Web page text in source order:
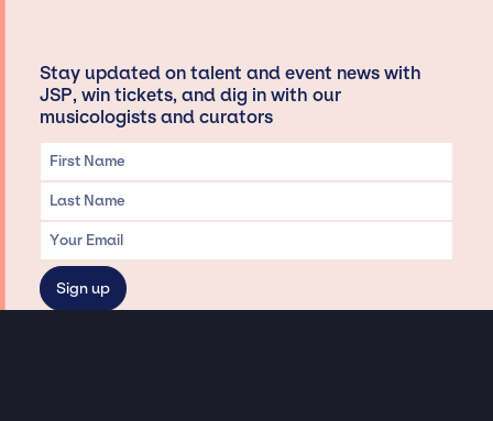
Stay updated on talent and event news with
JSP, win tickets, and dig in with our
musicologists and curators